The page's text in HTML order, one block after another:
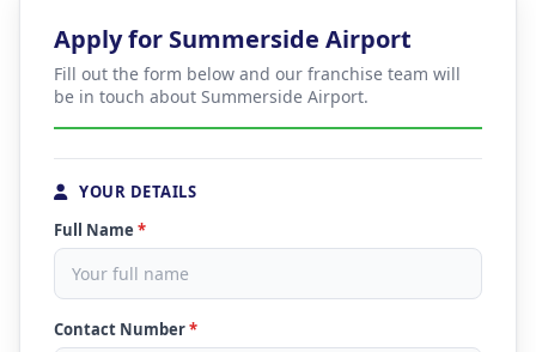
Apply for Summerside Airport
Fill out the form below and our franchise team will
be in touch about Summerside Airport.
YOUR DETAILS
Full Name *
Contact Number*